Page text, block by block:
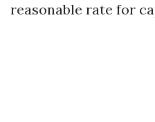
reasonable rate for